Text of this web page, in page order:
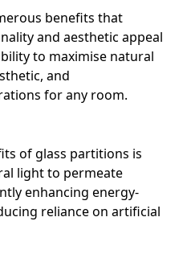
benefits that
and aesthetic appeal
to maximise natural
and
for any room.
of glass partitions is
light to permeate
enhancing energy-
reliance on artificial